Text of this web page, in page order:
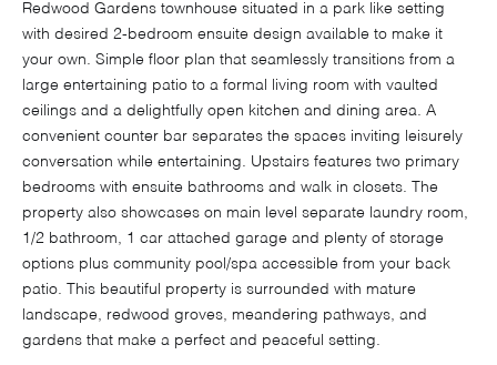
Redwood Gardens townhouse situated in a park like setting
with desired 2-bedroom ensuite design available to make it
your own. Simple floor plan that seamlessly transitions from a
large entertaining patio to a formal living room with vaulted
ceilings and a delightfully open kitchen and dining area. A
convenient counter bar separates the spaces inviting leisurely
conversation while entertaining. Upstairs features two primary
bedrooms with ensuite bathrooms and walk in closets. The
property also showcases on main level separate laundry room,
1/2 bathroom, 1 car attached garage and plenty of storage
options plus community pool/spa accessible from your back
patio. This beautiful property is surrounded with mature
landscape, redwood groves, meandering pathways, and
gardens that make a perfect and peaceful setting.